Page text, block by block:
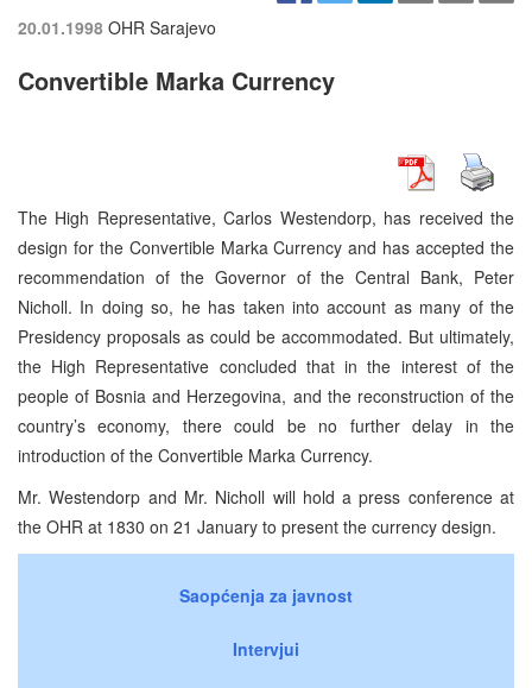
20.01.1998 OHR Sarajevo
Convertible Marka Currency
The High Representative, Carlos Westendorp, has received the
design for the Convertible Marka Currency and has accepted the
recommendation of the Governor of the Central Bank, Peter
Nicholl. In doing so, he has taken into account as many of the
Presidency proposals as could be accommodated. But ultimately,
the High Representative concluded that in the interest of the
people of Bosnia and Herzegovina, and the reconstruction of the
country’s economy, there could be no further delay in the
introduction of the Convertible Marka Currency.
Mr. Westendorp and Mr. Nicholl will hold a press conference at
the OHR at 1830 on 21 January to present the currency design.
Saopćenja za javnost
Intervjui